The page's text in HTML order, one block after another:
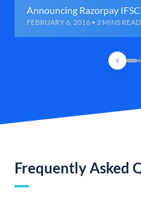
Announcing Razorpay
FEBRUARY 6, 2016 • 2 MINS READ
Frequently Asked